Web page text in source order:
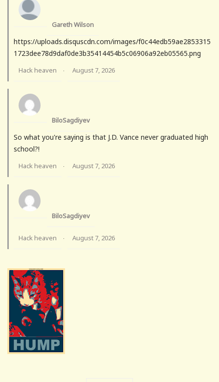
Gareth Wilson
https://uploads.disquscdn.com/images/f0c44edb59ae2853315
1723dee78d9daf0de3b35414454b5c06906a92eb05565.png
Hack heaven · August 7, 2026
BiloSagdiyev
So what you're saying is that J.D. Vance never graduated high
school?!
Hack heaven · August 7, 2026
BiloSagdiyev
Hack heaven · August 7, 2026